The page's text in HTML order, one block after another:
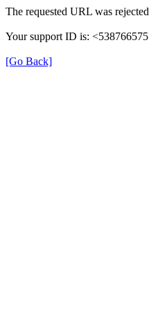
The requested URL was
Your support ID is:
[Go Back]